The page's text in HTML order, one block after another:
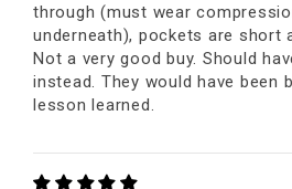
through (must wear
underneath), pockets are short
Not a very good buy. Should
instead. They would have been
lesson learned.